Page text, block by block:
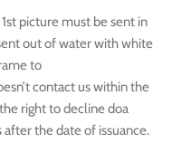
picture must be sent in
out of water with white
to
contact us within the
right to decline doa
the date of issuance.